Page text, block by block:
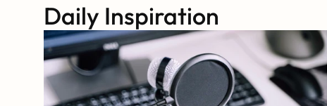
Daily Inspiration